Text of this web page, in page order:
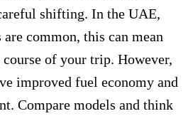
shifting. In the UAE,
common, this can mean
of your trip. However,
improved fuel economy and
Compare models and think